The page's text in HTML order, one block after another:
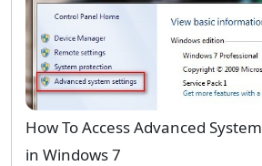
How To Access Advanced
in Windows 7